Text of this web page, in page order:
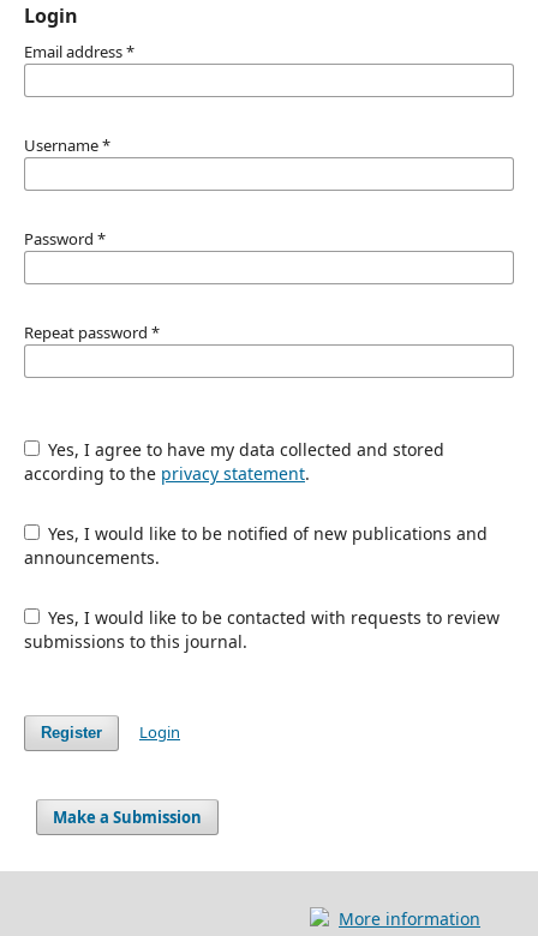
Login
Email address*
Username*
Password *
Repeat password *
Yes, I agree to have my data collected and stored
according to the privacy statement.
Yes, I would like to be notified of new publications and
announcements.
Yes, I would like to be contacted with requests to review
submissions to this journal.
Register Login
Make a Submission